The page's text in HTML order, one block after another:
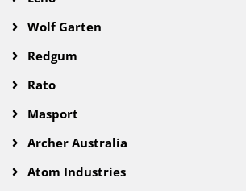
Wolf Garten
Redgum
Rato
Masport
Archer Australia
Atom Industries